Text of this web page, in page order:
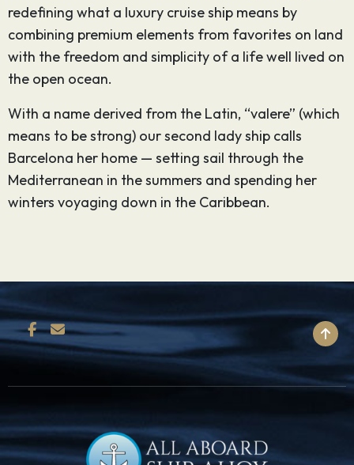
redefining what a luxury cruise ship means by
combining premium elements from favorites on land
with the freedom and simplicity of a life well lived on
the open ocean.
With a name derived from the Latin, “valere” (which
means to be strong) our second lady ship calls
Barcelona her home — setting sail through the
Mediterranean in the summers and spending her
winters voyaging down in the Caribbean.